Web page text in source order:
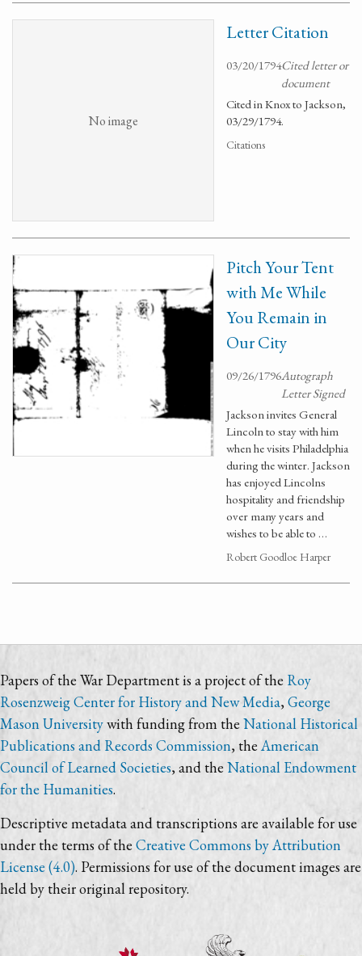
No image
Letter Citation
03/20/1794Cited letter or
document
Cited in Knox to Jackson,
03/29/1794.
Citations
Pitch Your Tent
with Me While
You Remain in
Our City
09/26/1796Autograph
Letter Signed
Jackson invites General
Lincoln to stay with him
when he visits Philadelphia
during the winter. Jackson
has enjoyed Lincolns
hospitality and friendship
over many years and
wishes to be able to …
Robert Goodloe Harper
Papers of the War Department is a project of the Roy
Rosenzweig Center for History and New Media, George
Mason Universitywith funding from theNational Historical
Publications and Records Commission, theAmerican
Council of Learned Societies, and the National Endowment
for the Humanities.
Descriptive metadata and transcriptions are available for use
under the terms of the Creative Commons by Attribution
License (4.0). Permissions for use of the document images are
held by their original repository.